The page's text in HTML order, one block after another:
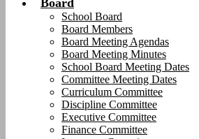
Board
School Board
Board Members
Board Meeting Agendas
Board Meeting Minutes
School Board Meeting Dates
Committee Meeting Dates
Curriculum Committee
Discipline Committee
Executive Committee
Finance Committee